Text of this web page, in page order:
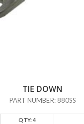
TIE DOWN
PART NUMBER: 880SS
QTY: 4